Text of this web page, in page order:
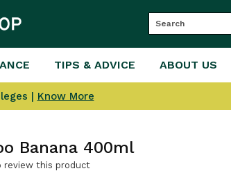
Search
TIPS & ADVICE ABOUT US
| Know More
Banana 400ml
review this product